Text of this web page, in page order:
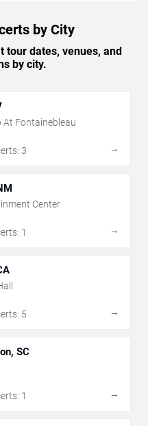
by City
tour dates, venues, and
by city.
At Fontainebleau
3
→
Center
1
→
5
→
SC
1
→